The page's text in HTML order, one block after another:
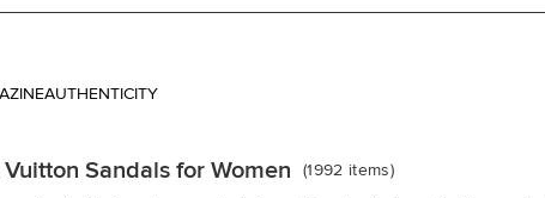
AUTHENTICITY
Vuitton Sandals for Women (1992 items)